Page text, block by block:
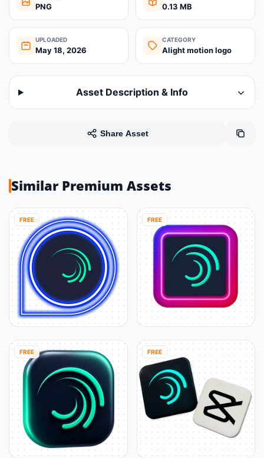
PNG 0.13 MB
UPLOADED
May 18, 2026
CATEGORY
Alight motion logo
Asset Description & Info
Share Asset
Similar Premium Assets
FREE
FREE
FREE
FREE